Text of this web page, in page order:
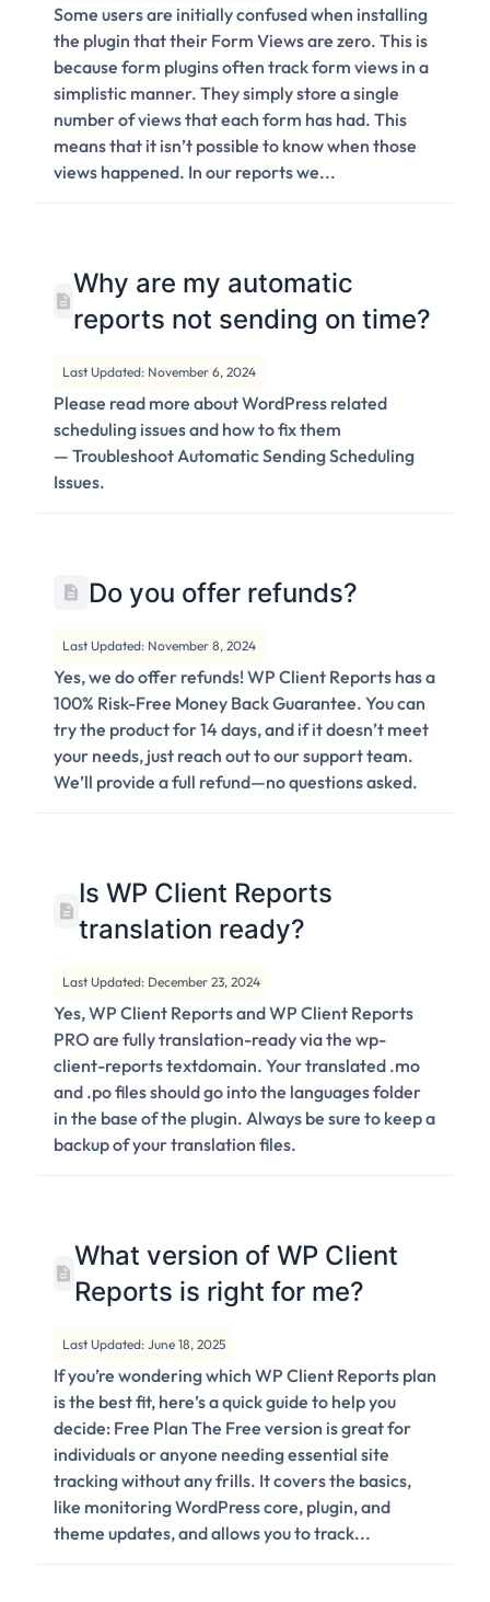
Some users are initially confused when installing
the plugin that their Form Views are zero. This is
because form plugins often track form views in a
simplistic manner. They simply store a single
number of views that each form has had. This
means that it isn’t possible to know when those
views happened. In our reports we...
Why are my automatic
reports not sending on time?
Last Updated: November 6, 2024
Please read more about WordPress related
scheduling issues and how to fix them
— Troubleshoot Automatic Sending Scheduling
Issues.
Do you offer refunds?
Last Updated: November 8, 2024
Yes, we do offer refunds! WP Client Reports has a
100% Risk-Free Money Back Guarantee. You can
try the product for 14 days, and if it doesn’t meet
your needs, just reach out to our support team.
We’ll provide a full refund—no questions asked.
Is WP Client Reports
translation ready?
Last Updated: December 23, 2024
Yes, WP Client Reports and WP Client Reports
PRO are fully translation-ready via the wp-
client-reports textdomain. Your translated .mo
and .po files should go into the languages folder
in the base of the plugin. Always be sure to keep a
backup of your translation files.
What version of WP Client
Reports is right for me?
Last Updated: June 18, 2025
If you’re wondering which WP Client Reports plan
is the best fit, here’s a quick guide to help you
decide: Free Plan The Free version is great for
individuals or anyone needing essential site
tracking without any frills. It covers the basics,
like monitoring WordPress core, plugin, and
theme updates, and allows you to track...